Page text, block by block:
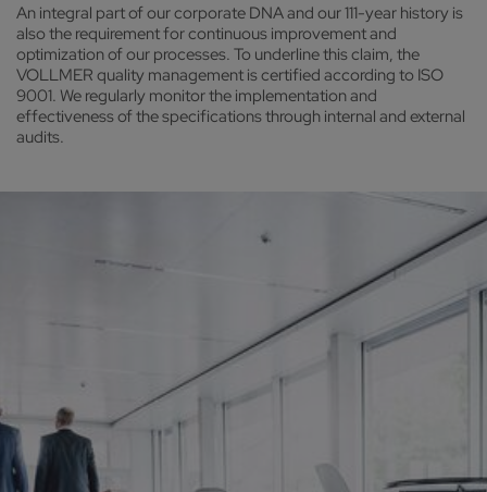
An integral part of our corporate DNA and our 111-year history is
also the requirement for continuous improvement and
optimization of our processes. To underline this claim, the
VOLLMER quality management is certified according to ISO
9001. We regularly monitor the implementation and
effectiveness of the specifications through internal and external
audits.